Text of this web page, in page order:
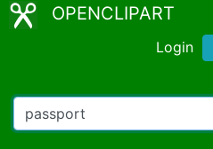
OPENCLIPART
Login